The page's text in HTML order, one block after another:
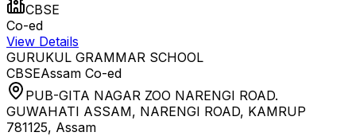
CBSE
Co-ed
View Details
GURUKUL GRAMMAR SCHOOL
CBSEAssam Co-ed
PUB-GITA NAGAR ZOO NARENGI ROAD.
GUWAHATI ASSAM, NARENGI ROAD, KAMRUP
781125, Assam